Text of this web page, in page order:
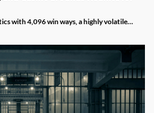
with 4,096 win ways, a highly volatile